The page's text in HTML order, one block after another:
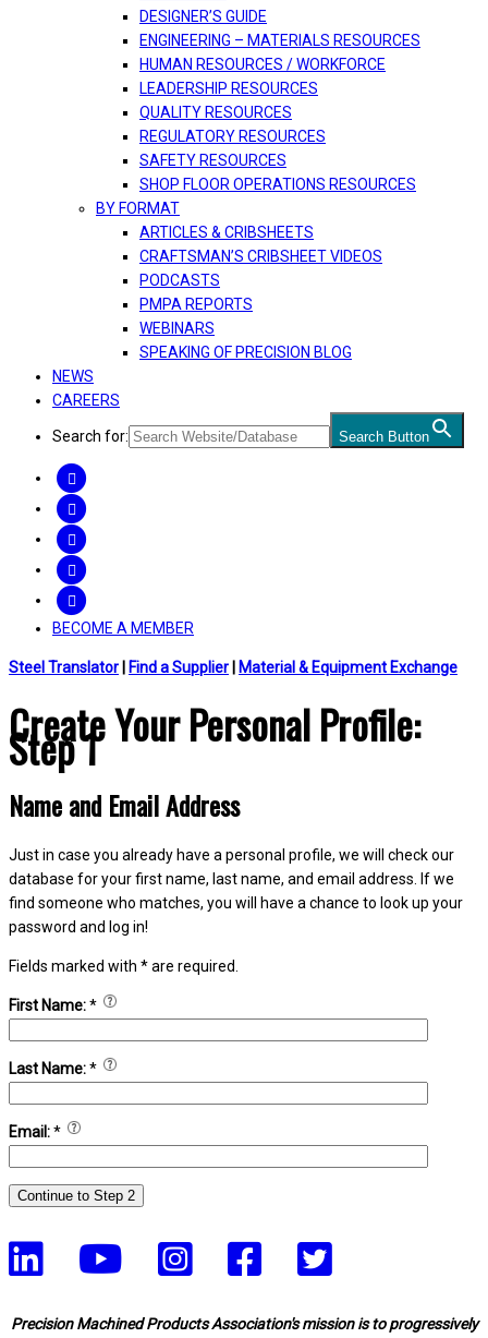
DESIGNER’S GUIDE
ENGINEERING – MATERIALS RESOURCES
HUMAN RESOURCES / WORKFORCE
LEADERSHIP RESOURCES
QUALITY RESOURCES
REGULATORY RESOURCES
SAFETY RESOURCES
SHOP FLOOR OPERATIONS RESOURCES
BY FORMAT
ARTICLES & CRIBSHEETS
CRAFTSMAN’S CRIBSHEET VIDEOS
PODCASTS
PMPA REPORTS
WEBINARS
SPEAKING OF PRECISION BLOG
NEWS
CAREERS
Search for: Search Button
BECOME A MEMBER
Steel Translator Find a Supplier Material & Equipment Exchange
Create Your Personal Profile:
Step 1
Name and Email Address
Just in case you already have a personal profile, we will check our
database for your first name, last name, and email address. If we
find someone who matches, you will have a chance to look up your
password and log in!
Fields marked with *are required.
First Name:*
Last Name:*
Email:*
Precision Machined Products Association's mission is to progressively